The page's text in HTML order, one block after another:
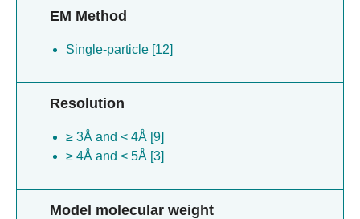
EM Method
Single-particle [12]
Resolution
≥ 3Å and < 4Å [9]
≥ 4Å and < 5Å [3]
Model molecular weight